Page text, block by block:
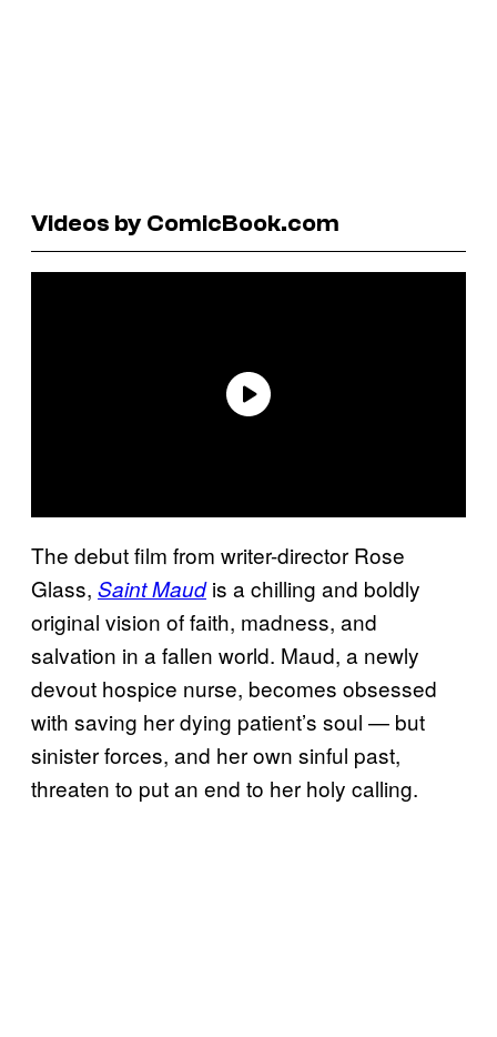
Videos by ComicBook.com
The debut film from writer-director Rose
Glass, Saint Maudis a chilling and boldly
original vision of faith, madness, and
salvation in a fallen world. Maud, a newly
devout hospice nurse, becomes obsessed
with saving her dying patient’s soul — but
sinister forces, and her own sinful past,
threaten to put an end to her holy calling.